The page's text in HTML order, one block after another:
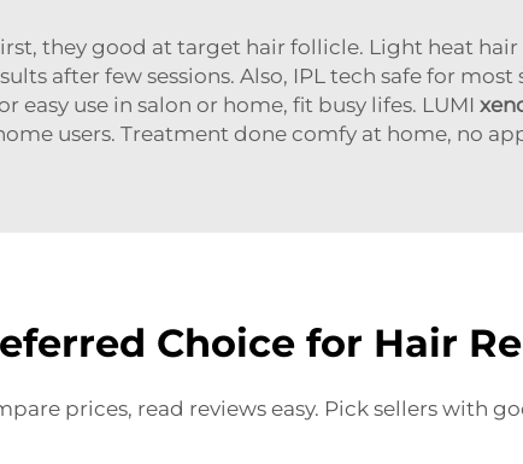
they good at target hair follicle. Light heat
after few sessions. Also, IPL tech safe for most
use in salon or home, fit busy lifes. LUMI
users. Treatment done comfy at home, no
Choice for Hair
prices, read reviews easy. Pick sellers with